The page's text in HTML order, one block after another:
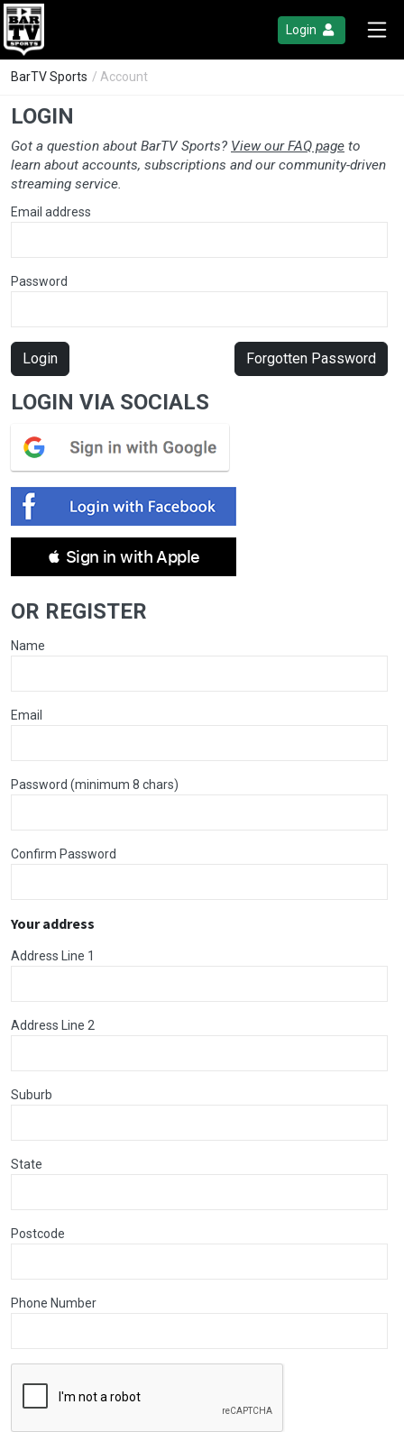
Login
BarTV Sports / Account
LOGIN
Got a question about BarTV Sports? View our FAQ page to
learn about accounts, subscriptions and our community-driven
streaming service.
Email address
Password
Login Forgotten Password
LOGIN VIA SOCIALS
 Sign in with Apple
OR REGISTER
Name
Email
Password (minimum 8 chars)
Confirm Password
Your address
Address Line 1
Address Line 2
Suburb
State
Postcode
Phone Number